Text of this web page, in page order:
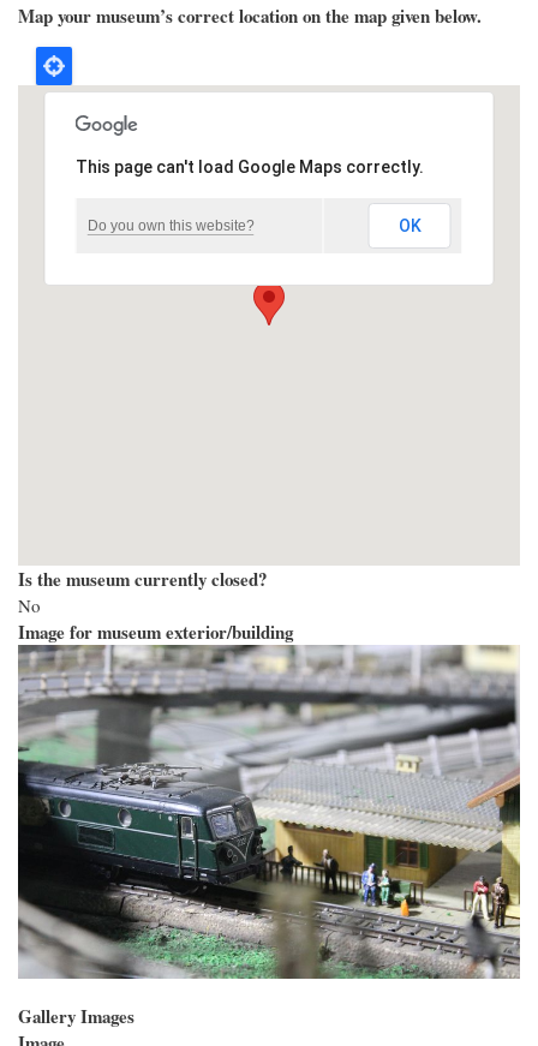
Map your museum’s correct location on the map given below.
This page can't load Google Maps correctly.
Do you own this website? OK
Is the museum currently closed?
No
Image for museum exterior/building
Gallery Images